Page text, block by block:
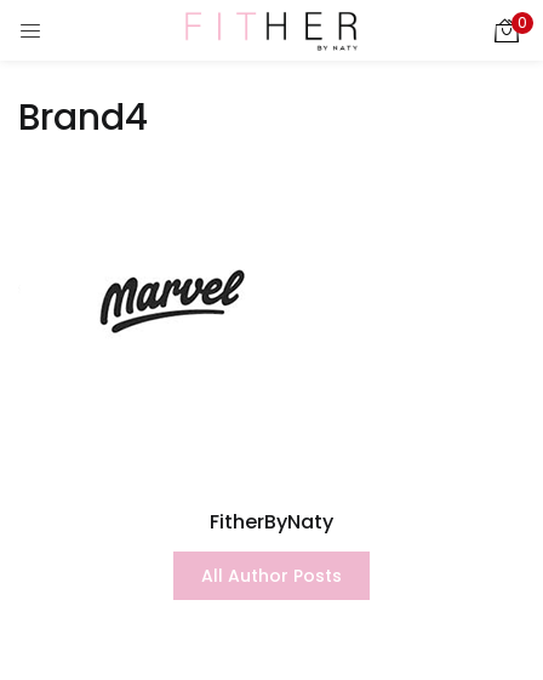
0
Enter your username and password to login.
Remember me
Brand4
FitherByNaty
All Author Posts